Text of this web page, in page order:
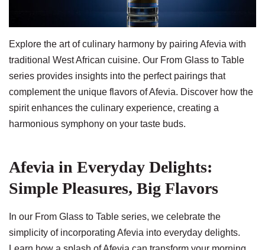
Explore the art of culinary harmony by pairing Afevia with
traditional West African cuisine. Our From Glass to Table
series provides insights into the perfect pairings that
complement the unique flavors of Afevia. Discover how the
spirit enhances the culinary experience, creating a
harmonious symphony on your taste buds.
Afevia in Everyday Delights:
Simple Pleasures, Big Flavors
In our From Glass to Table series, we celebrate the
simplicity of incorporating Afevia into everyday delights.